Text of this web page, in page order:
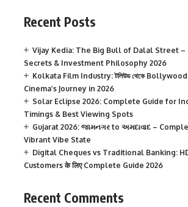
Recent Posts
Vijay Kedia: The Big Bull of Dalal Street –
Secrets & Investment Philosophy 2026
Kolkata Film Industry: টলিউড থেকে
Cinema’s Journey in 2026
Solar Eclipse 2026: Complete Guide for
Timings & Best Viewing Spots
Gujarat 2026: જામનગર to અમદાવાદ –
Vibrant Vibe State
Digital Cheques vs Traditional Banking:
Customers के लिए Complete Guide 2026
Recent Comments